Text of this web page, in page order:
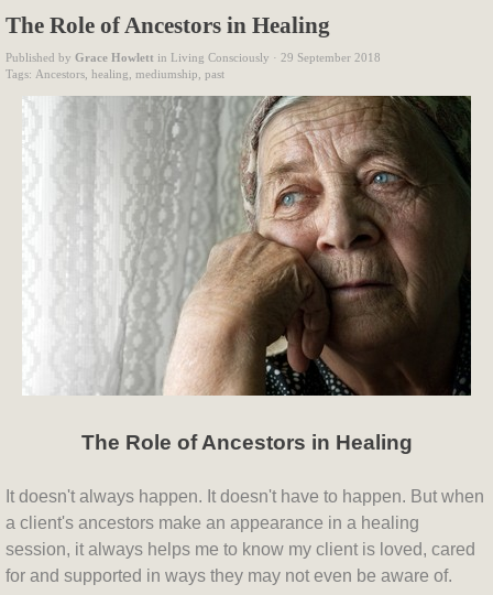
The Role of Ancestors in Healing
Published by Grace Howlett in Living Consciously · 29 September 2018
Tags: Ancestors healing mediumship past
The Role of Ancestors in Healing
It doesn't always happen. It doesn't have to happen. But when
a client's ancestors make an appearance in a healing
session, it always helps me to know my client is loved, cared
for and supported in ways they may not even be aware of.